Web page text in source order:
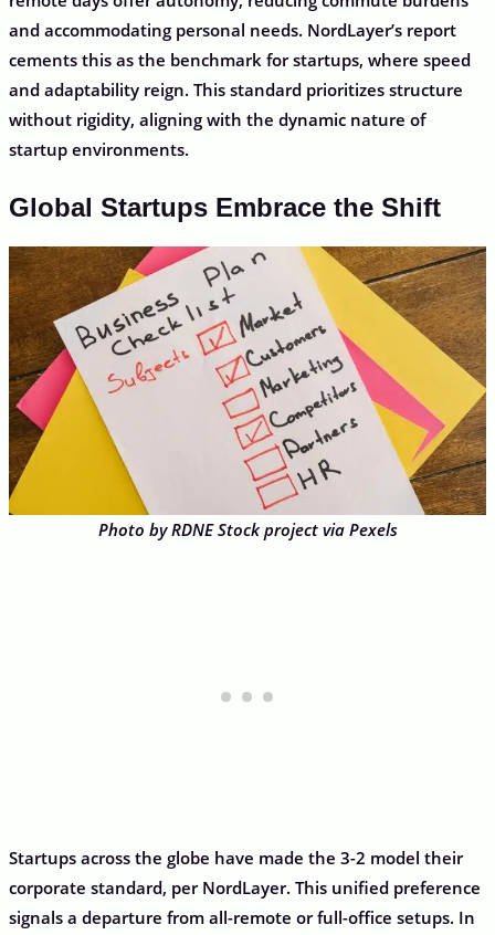
and accommodating personal needs. NordLayer’s report
cements this as the benchmark for startups, where speed
and adaptability reign. This standard prioritizes structure
without rigidity, aligning with the dynamic nature of
startup environments.
Global Startups Embrace the Shift
Photo by RDNE Stock project via Pexels
Startups across the globe have made the 3-2 model their
corporate standard, per NordLayer. This unified preference
signals a departure from all-remote or full-office setups. In